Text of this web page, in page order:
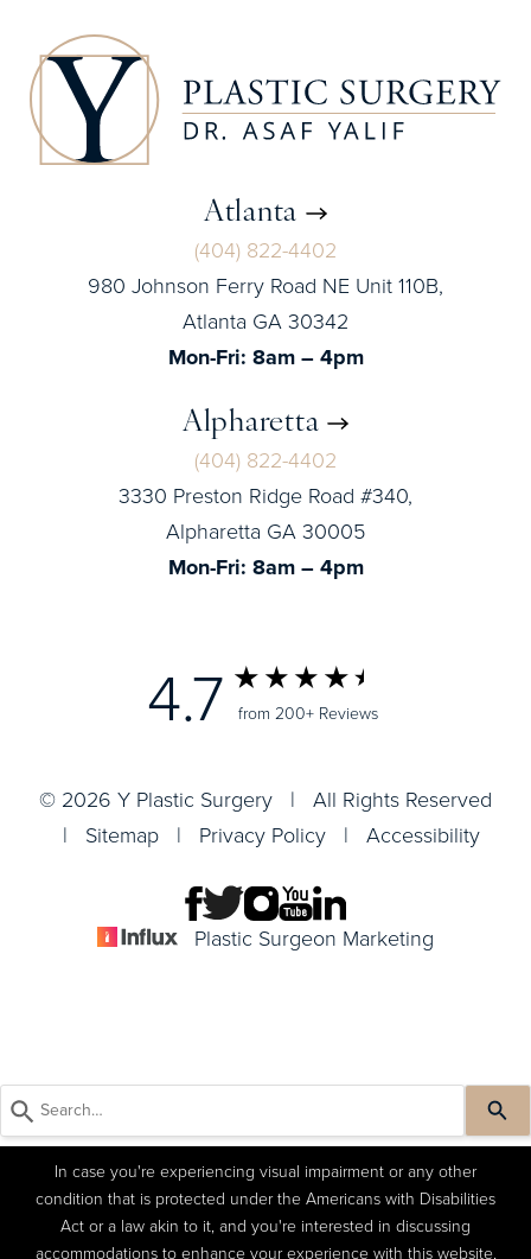
Atlanta
(404) 822-4402
980 Johnson Ferry Road NE Unit 110B,
Atlanta GA 30342
Mon-Fri: 8am – 4pm
Alpharetta
(404) 822-4402
3330 Preston Ridge Road #340,
Alpharetta GA 30005
Mon-Fri: 8am – 4pm
4.7 from 200+ Reviews
© 2026 Y Plastic Surgery | All Rights Reserved
| Sitemap | Privacy Policy | Accessibility
Plastic Surgeon Marketing
In case you're experiencing visual impairment or any other
condition that is protected under the Americans with Disabilities
Act or a law akin to it, and you're interested in discussing
accommodations to enhance your experience with this website,